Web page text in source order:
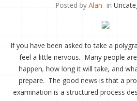
Posted by Alan in
If you have been asked to take a
feel a little nervous. Many people
happen, how long it will take, and
prepare. The good news is that a
examination is a structured process